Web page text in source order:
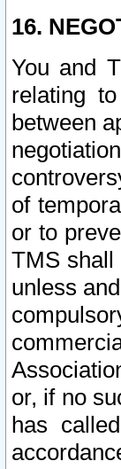
16.
You and
relating
between
of
or to
TMS shall
unless
or, if no
has